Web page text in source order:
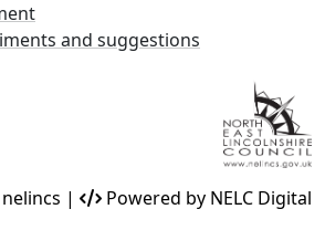
and suggestions
| Powered by NELC Digital